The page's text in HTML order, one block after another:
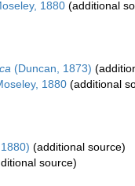
1880 (additional
(Duncan, 1873)
1880 (additional
(additional source)
source)